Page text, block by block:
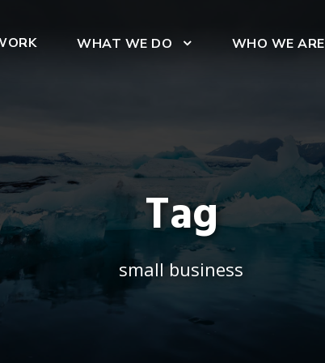
WHAT WE DO WHO WE ARE
Tag
small business